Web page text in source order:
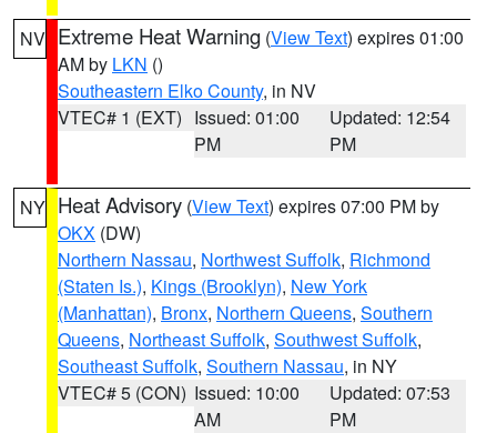
NV Extreme Heat Warning (View Text) expires 01:00
AM by LKN ()
Southeastern Elko County, in NV
VTEC# 1 (EXT) Issued: 01:00
PM
Updated: 12:54
PM
NY Heat Advisory (View Text) expires 07:00 PM by
OKX (DW)
Northern Nassau, Northwest Suffolk, Richmond
(Staten Is.), Kings (Brooklyn), New York
(Manhattan), Bronx, Northern Queens, Southern
Queens, Northeast Suffolk, Southwest Suffolk,
Southeast Suffolk, Southern Nassau, in NY
VTEC# 5 (CON) Issued: 10:00
AM
Updated: 07:53
PM